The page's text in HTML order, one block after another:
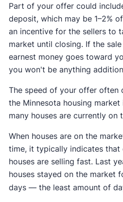
Part of your offer could
deposit, which may be 1–2%
an incentive for the sellers to
market until closing. If the
earnest money goes toward
you won't be anything
The speed of your offer often
the Minnesota housing
many houses are currently on
When houses are on the
time, it typically indicates that
houses are selling fast. Last
houses stayed on the market
days — the least amount of